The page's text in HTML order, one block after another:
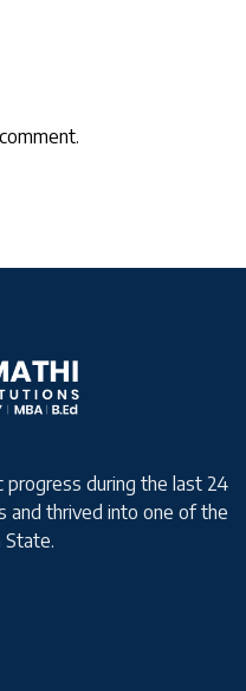
progress during the last 24
and thrived into one of the
State.